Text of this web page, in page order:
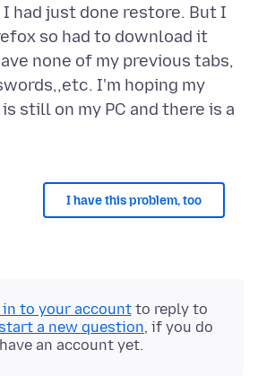
had just done restore. But I
so had to download it
none of my previous tabs,
I'm hoping my
still on my PC and there is a
I have this problem, too
in to your accountto reply to
a new question, if you do
an account yet.